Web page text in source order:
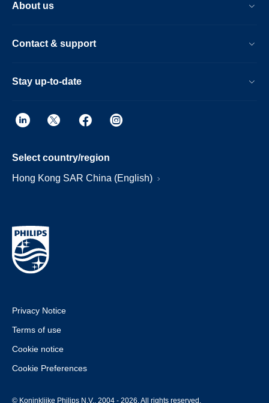
About us
Contact & support
Stay up-to-date
Select country/region
Hong Kong SAR China (English)
Privacy Notice
Terms of use
Cookie notice
Cookie Preferences
© Koninklijke Philips N.V., 2004 - 2026. All rights reserved.